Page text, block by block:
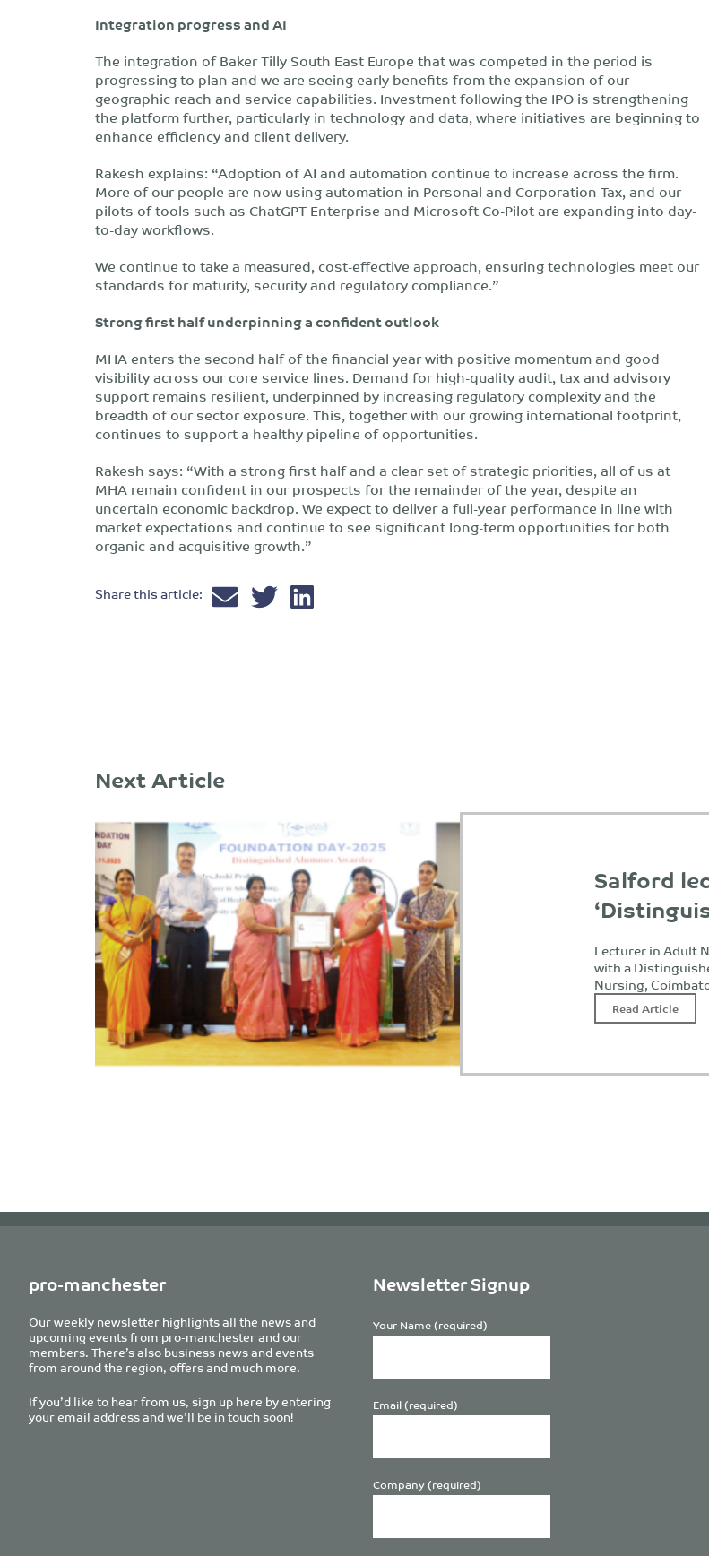
Integration progress and AI
The integration of Baker Tilly South East Europe that was competed in the period is
progressing to plan and we are seeing early benefits from the expansion of our
geographic reach and service capabilities. Investment following the IPO is strengthening
the platform further, particularly in technology and data, where initiatives are beginning to
enhance efficiency and client delivery.
Rakesh explains: “Adoption of AI and automation continue to increase across the firm.
More of our people are now using automation in Personal and Corporation Tax, and our
pilots of tools such as ChatGPT Enterprise and Microsoft Co-Pilot are expanding into day-
to-day workflows.
We continue to take a measured, cost-effective approach, ensuring technologies meet our
standards for maturity, security and regulatory compliance.”
Strong first half underpinning a confident outlook
MHA enters the second half of the financial year with positive momentum and good
visibility across our core service lines. Demand for high-quality audit, tax and advisory
support remains resilient, underpinned by increasing regulatory complexity and the
breadth of our sector exposure. This, together with our growing international footprint,
continues to support a healthy pipeline of opportunities.
Rakesh says: “With a strong first half and a clear set of strategic priorities, all of us at
MHA remain confident in our prospects for the remainder of the year, despite an
uncertain economic backdrop. We expect to deliver a full-year performance in line with
market expectations and continue to see significant long-term opportunities for both
organic and acquisitive growth.”
Share this article:
Next Article
Salford
Lecturer in Adult
with a
Nursing,
Read Article
pro-manchester
Our weekly newsletter highlights all the news and
upcoming events from pro-manchester and our
members. There’s also business news and events
from around the region, offers and much more.
If you’d like to hear from us, sign up here by entering
your email address and we’ll be in touch soon!
Newsletter Signup
Your Name (required)
Email (required)
Company (required)